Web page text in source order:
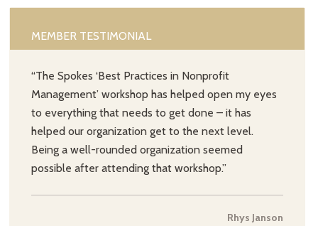
MEMBER TESTIMONIAL
“The Spokes ‘Best Practices in Nonprofit
Management’ workshop has helped open my eyes
to everything that needs to get done – it has
helped our organization get to the next level.
Being a well-rounded organization seemed
possible after attending that workshop.”
Rhys Janson